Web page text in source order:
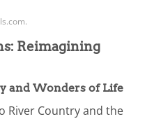
Reimagining
and Wonders of Life
River Country and the